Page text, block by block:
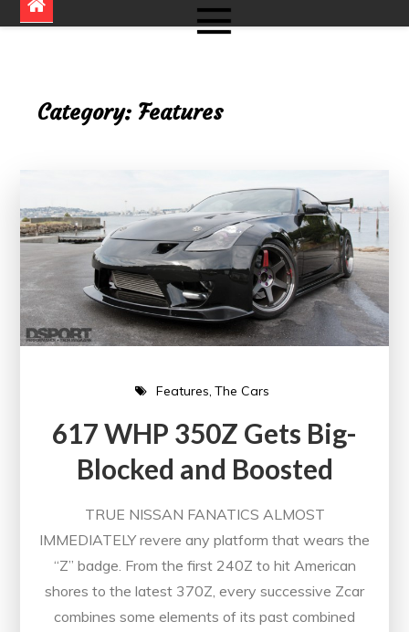
Category: Features
Features The Cars
617 WHP 350Z Gets Big-
Blocked and Boosted
TRUE NISSAN FANATICS ALMOST
IMMEDIATELY revere any platform that wears the
“Z” badge. From the first 240Z to hit American
shores to the latest 370Z, every successive Zcar
combines some elements of its past combined